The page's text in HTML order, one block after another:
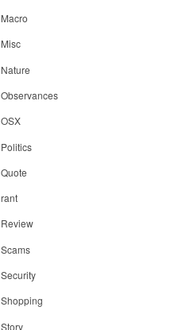
Macro
Misc
Nature
Observances
OSX
Politics
Quote
rant
Review
Scams
Security
Shopping
Story